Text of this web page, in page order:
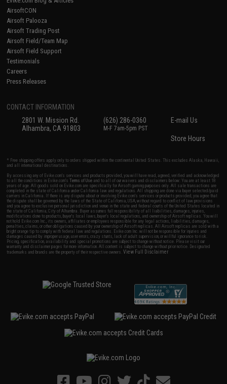
AirsoftCON
Airsoft Palooza
Airsoft Trading Post
Airsoft Field/Team Map
Airsoft Field Support
Testimonials
Careers
Press Releases
CONTACT INFORMATION
2801 W. Mission Rd.
Alhambra, CA 91803
(626) 286-0360
M-F 7am-5pm PST
E-mail Us
Store Hours
* Free shipping offers apply only to orders shipped within the continental United States. This excludes Alaska, Hawaii,
and all international destinations.
By accessing any of Evike.com's services and products provided, you will have read, agreed, verified and acknowledged
to all the conditions in Evike.com'sTerms of Use and to all of our waivers and disclaimers below: You are at least 18
years of age. All goods sold on Evike.com are specifically for Airsoft gaming purposes only. All sale transactions are
completed in the state of California under California law and regulations. All shipping are done via buyer selected/paid
carriers in California. If there is any dispute about or involving Evike.com's services or products provided, you agree that
the dispute shall be governed by the laws of the State of California, USA, without regard to conflict of law provisions
and you agree to exclusive personal jurisdiction and venue in the state and federal courts of the United States located in
the state of California, City of Alhambra. Buyer assumes full responsibility of all liabilities, damages, injuries,
modifications done to products, buyer's local laws, buyer's local regulations, and ownership of Airsoft replicas. You will
not hold Evike.com Inc., its owners, affiliates or employees responsible for any legal actions, liabilities, damages,
penalties, claims, or other obligations caused by your ownership of Airsoft replicas. All Airsoft replicas are sold with a
bright orange tip to comply with federal law and regulations. Evike.com Inc. will not be responsible for injuries and
damages caused by improper usage, user errors, crazy stunts, lack of adult supervision, or willful ignorance to risk.
Pricing, specification, availability and special promotions are subject to change without notice. Please visit our
warranty and disclaimer pages for more information. All content is subject to change without prior notice. Designated
trademarks and brands are the property of their respective owners.View Full Disclaimer